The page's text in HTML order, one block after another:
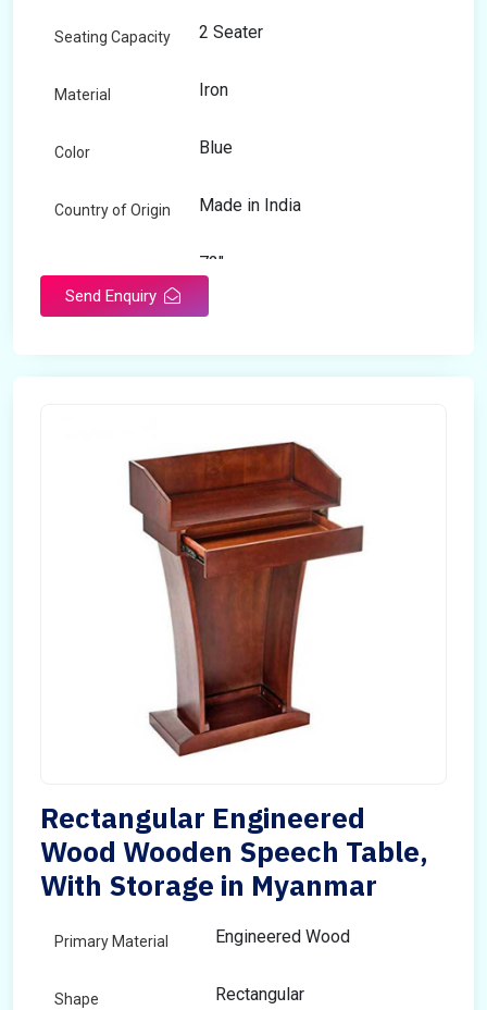
Seating Capacity 2 Seater
Material Iron
Color Blue
Country of Origin Made in India
72"
Send Enquiry
Rectangular Engineered
Wood Wooden Speech Table,
With Storage in Myanmar
Primary Material Engineered Wood
Shape Rectangular